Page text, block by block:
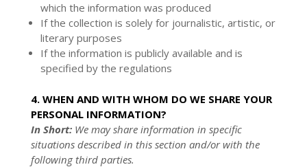
which the information was produced
If the collection is solely for journalistic, artistic, or
literary purposes
If the information is publicly available and is
specified by the regulations
4. WHEN AND WITH WHOM DO WE SHARE YOUR
PERSONAL INFORMATION?
In Short:We may share information in specific
situations described in this section and/or with the
following third parties.